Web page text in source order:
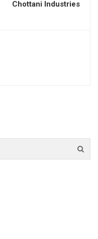
Chottani Industries